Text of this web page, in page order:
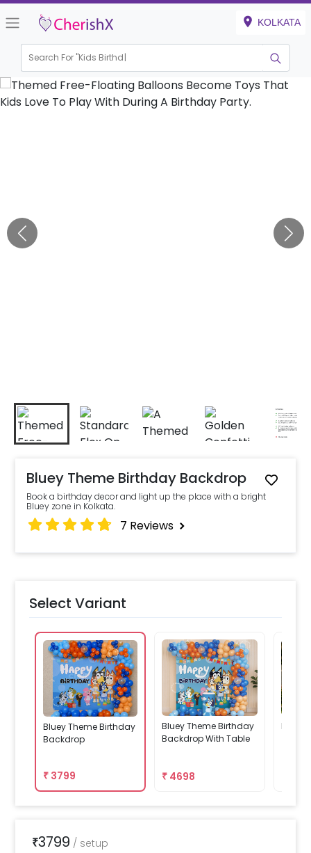
KOLKATA
Search For "Kids Birthday"
Bluey Theme Birthday Backdrop
Book a birthday decor and light up the place with a bright
Bluey zone in Kolkata.
7 Reviews
Select Variant
Bluey Theme Birthday
Backdrop
₹ 3799
Bluey Theme Birthday
Backdrop With Table
₹ 4698
Decor
₹3799 / setup